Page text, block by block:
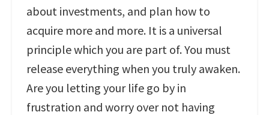
about investments, and plan how to
acquire more and more. It is a universal
principle which you are part of. You must
release everything when you truly awaken.
Are you letting your life go by in
frustration and worry over not having